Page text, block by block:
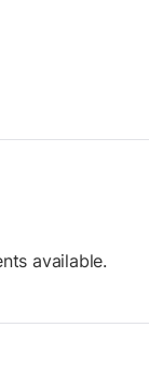
available.